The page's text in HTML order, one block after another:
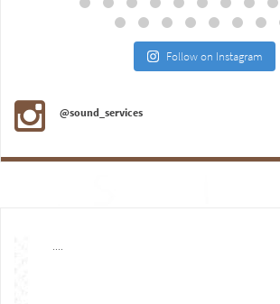
Follow on Instagram
@sound_services